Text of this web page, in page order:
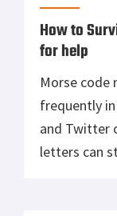
How to
for help
Morse code
frequently
and Twitter
letters can